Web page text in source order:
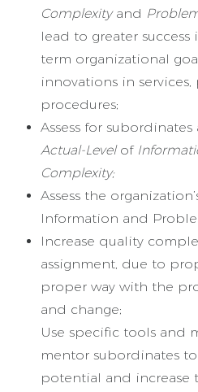
Complexity and
lead to greater
term organizational
innovations in services,
procedures;
Assess for
Actual-Levelof
Complexity;
Assess the
Information and
Increase quality
assignment, due to
proper way with the
and change;
Use specific tools and
mentor subordinates
potential and increase